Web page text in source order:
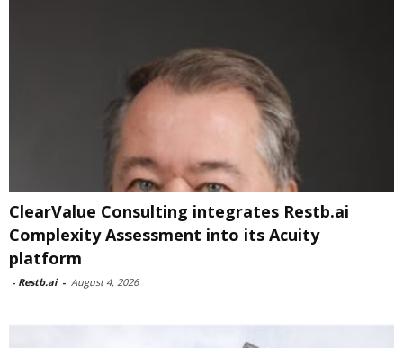
ClearValue Consulting integrates Restb.ai
Complexity Assessment into its Acuity
platform
- Restb.ai - August 4, 2026